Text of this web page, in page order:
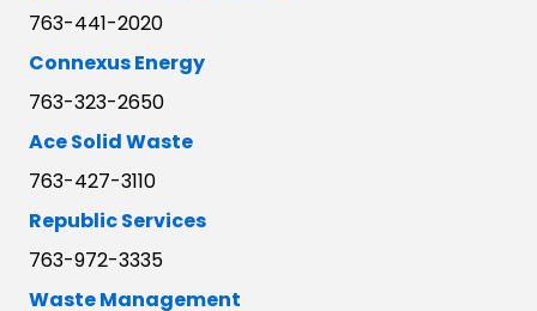
763-441-2020
Connexus Energy
763-323-2650
Ace Solid Waste
763-427-3110
Republic Services
763-972-3335
Waste Management